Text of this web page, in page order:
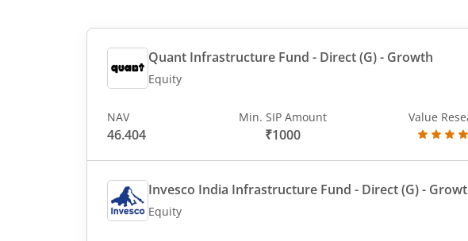
Quant Infrastructure Fund - Direct (G)- Growth
Equity
NAV
46.404
Min. SIP Amount
₹1000
Value
Invesco India Infrastructure Fund - Direct (G)-
Equity